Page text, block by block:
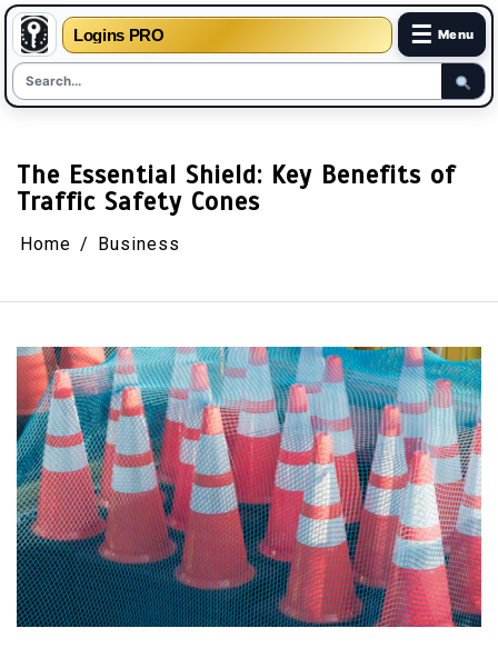
Logins PRO ☰ Menu
The Essential Shield: Key Benefits of
Traffic Safety Cones
Home Business